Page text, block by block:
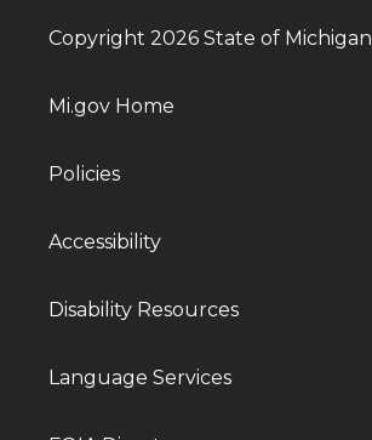
Copyright 2026 State of Michigan
Mi.gov Home
Policies
Accessibility
Disability Resources
Language Services